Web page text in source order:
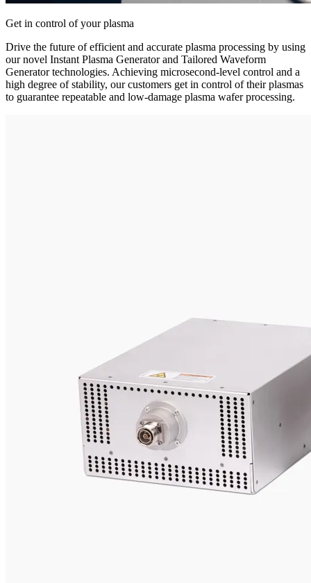
Get in control of your plasma
Drive the future of efficient and accurate plasma processing by using
our novel Instant Plasma Generator and Tailored Waveform
Generator technologies. Achieving microsecond-level control and a
high degree of stability, our customers get in control of their plasmas
to guarantee repeatable and low-damage plasma wafer processing.